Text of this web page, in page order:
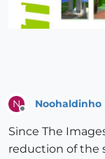
N Noohaldinho
Since The
reduction of the